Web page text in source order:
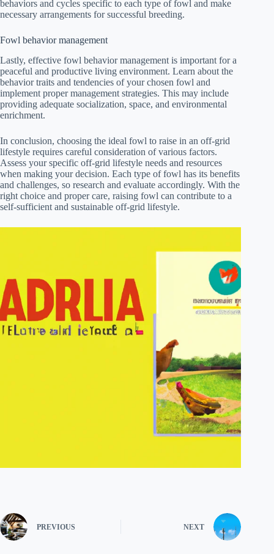
behaviors and cycles specific to each type of fowl and make
necessary arrangements for successful breeding.
Fowl behavior management
Lastly, effective fowl behavior management is important for a
peaceful and productive living environment. Learn about the
behavior traits and tendencies of your chosen fowl and
implement proper management strategies. This may include
providing adequate socialization, space, and environmental
enrichment.
In conclusion, choosing the ideal fowl to raise in an off-grid
lifestyle requires careful consideration of various factors.
Assess your specific off-grid lifestyle needs and resources
when making your decision. Each type of fowl has its benefits
and challenges, so research and evaluate accordingly. With the
right choice and proper care, raising fowl can contribute to a
self-sufficient and sustainable off-grid lifestyle.
PREVIOUS NEXT